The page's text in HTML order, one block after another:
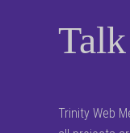
Trinity Web